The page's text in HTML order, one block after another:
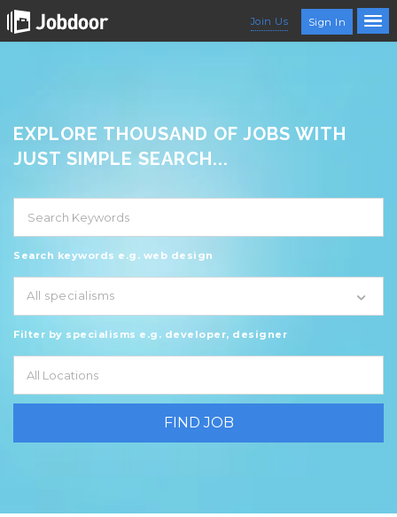
Join Us Sign In
EXPLORE THOUSAND OF JOBS WITH
JUST SIMPLE SEARCH...
Search keywords e.g. web design
All specialisms
Filter by specialisms e.g. developer, designer